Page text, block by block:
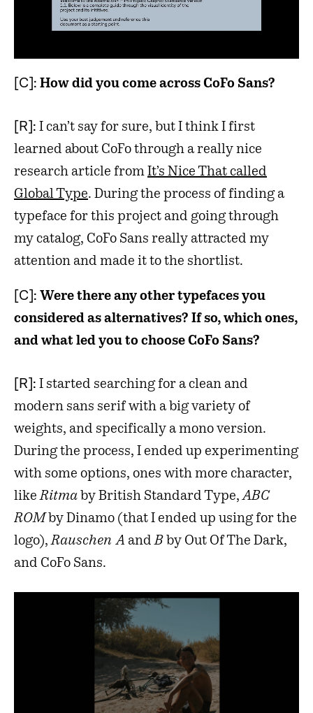
[C]: How did you come across CoFo Sans?
[R]: I can’t say for sure, but I think I first
learned about CoFo through a really nice
research article from It’s Nice That called
Global Type. During the process of finding a
typeface for this project and going through
my catalog, CoFo Sans really attracted my
attention and made it to the shortlist.
[C]: Were there any other typefaces you
considered as alternatives? If so, which ones,
and what led you to choose CoFo Sans?
[R]: I started searching for a clean and
modern sans serif with a big variety of
weights, and specifically a mono version.
During the process, I ended up experimenting
with some options, ones with more character,
likeRitma by British Standard Type,ABC
ROM by Dinamo (that I ended up using for the
logo),Rauschen A andB by Out Of The Dark,
and CoFo Sans.